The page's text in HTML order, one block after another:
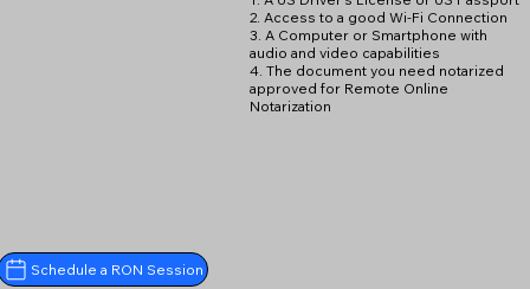
2. Access to a good Wi-Fi Connection
3. A Computer or Smartphone with
audio and video capabilities
4. The document you need notarized
approved for Remote Online
Notarization
Schedule a RON Session